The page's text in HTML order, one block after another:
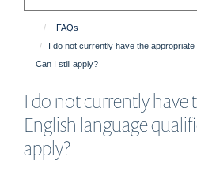
FAQs
I do not currently have the appropriate
Can I still apply?
I do not currently have
English language
apply?